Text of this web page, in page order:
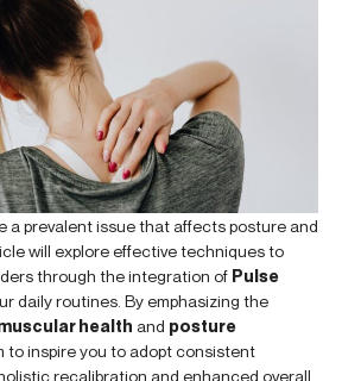
a prevalent issue that affects posture and
will explore effective techniques to
through the integration of Pulse
daily routines. By emphasizing the
health and posture
to inspire you to adopt consistent
recalibration and enhanced overall